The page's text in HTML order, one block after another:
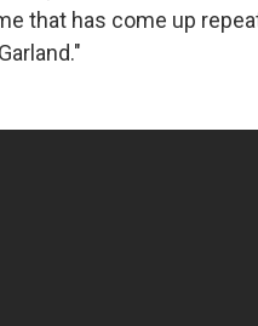
that has come up